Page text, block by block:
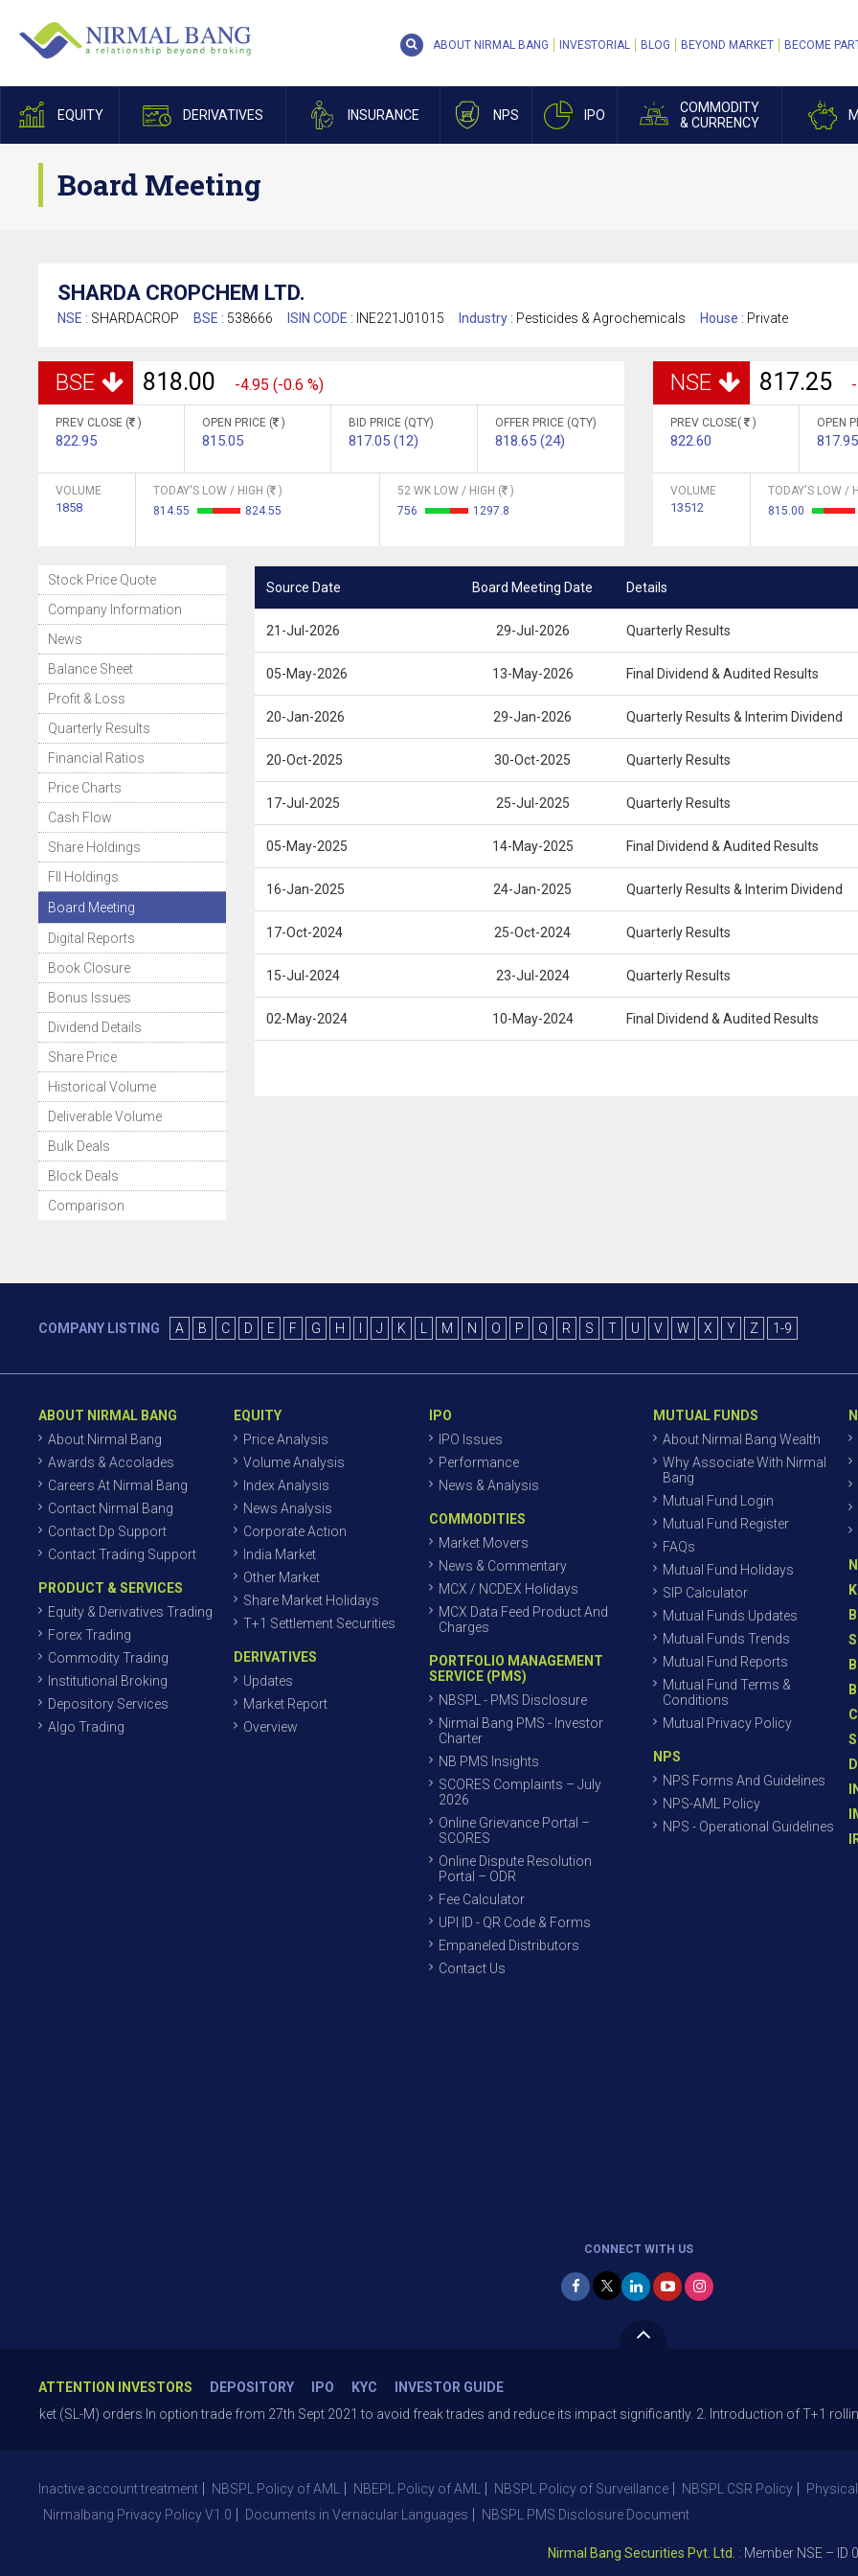
EQUITY DERIVATIVES INSURANCE NPS IPO
COMMODITY
& CURRENCY
ABOUT NIRMAL BANG INVESTORIAL BLOG BEYOND MARKET BECOME
Board Meeting
SHARDA CROPCHEM LTD.
NSE : SHARDACROP BSE : 538666 ISIN CODE : INE221J01015 Industry : Pesticides & Agrochemicals House : Private
BSE 818.00 -4.95 (-0.6 %)
PREV CLOSE ( )
822.95
OPEN PRICE ( )
815.05
BID PRICE (QTY)
817.05 (12)
OFFER PRICE (QTY)
818.65 (24)
VOLUME
1858
TODAY'S LOW / HIGH (
)
814.55
824.55
52 WK LOW / HIGH (
)
756
1297.8
NSE 817.25
PREV CLOSE( )
822.60
OPEN
817.95
VOLUME
13512
TODAY'S LOW /
815.00
Stock Price Quote
Company Information
News
Balance Sheet
Profit & Loss
Quarterly Results
Financial Ratios
Price Charts
Cash Flow
Share Holdings
FII Holdings
Board Meeting
Digital Reports
Book Closure
Bonus Issues
Dividend Details
Share Price
Historical Volume
Deliverable Volume
Bulk Deals
Block Deals
Comparison
Source Date Board Meeting Date Details
21-Jul-2026 29-Jul-2026 Quarterly Results
05-May-2026 13-May-2026 Final Dividend & Audited Results
20-Jan-2026 29-Jan-2026 Quarterly Results & Interim Dividend
20-Oct-2025 30-Oct-2025 Quarterly Results
17-Jul-2025 25-Jul-2025 Quarterly Results
05-May-2025 14-May-2025 Final Dividend & Audited Results
16-Jan-2025 24-Jan-2025 Quarterly Results & Interim Dividend
17-Oct-2024 25-Oct-2024 Quarterly Results
15-Jul-2024 23-Jul-2024 Quarterly Results
02-May-2024 10-May-2024 Final Dividend & Audited Results
COMPANY LISTING A B C D E F G H J K M N O P Q R S T U V W X Y Z 1-9
ABOUT NIRMAL BANG
About Nirmal Bang
Awards & Accolades
Careers At Nirmal Bang
Contact Nirmal Bang
Contact Dp Support
Contact Trading Support
PRODUCT & SERVICES
Equity & Derivatives Trading
Forex Trading
Commodity Trading
Institutional Broking
Depository Services
Algo Trading
EQUITY
Price Analysis
Volume Analysis
Index Analysis
News Analysis
Corporate Action
India Market
Other Market
Share Market Holidays
T+1 Settlement Securities
DERIVATIVES
Updates
Market Report
Overview
IPO
IPO Issues
Performance
News & Analysis
COMMODITIES
Market Movers
News & Commentary
MCX / NCDEX Holidays
MCX Data Feed Product And
Charges
PORTFOLIO MANAGEMENT
SERVICE (PMS)
NBSPL - PMS Disclosure
Nirmal Bang PMS - Investor
Charter
NB PMS Insights
SCORES Complaints – July
2026
Online Grievance Portal –
SCORES
Online Dispute Resolution
Portal – ODR
Fee Calculator
UPI ID - QR Code & Forms
Empaneled Distributors
Contact Us
MUTUAL FUNDS
About Nirmal Bang Wealth
Why Associate With Nirmal
Bang
Mutual Fund Login
Mutual Fund Register
FAQs
Mutual Fund Holidays
SIP Calculator
Mutual Funds Updates
Mutual Funds Trends
Mutual Fund Reports
Mutual Fund Terms &
Conditions
Mutual Privacy Policy
NPS
NPS Forms And Guidelines
NPS-AML Policy
NPS - Operational Guidelines
CONNECT WITH US
ATTENTION INVESTORS DEPOSITORY IPO KYC
INVESTOR GUIDE
M) orders In option trade from 27th Sept 2021 to avoid freak trades and reduce its impact significantly. 2. Introduction of T+1 rolling
Inactive account treatment NBSPL Policy of AML NBEPL Policy of AML NBSPL Policy of Surveillance NBSPL CSR Policy
Nirmalbang Privacy Policy V1.0
Documents in Vernacular Languages NBSPL PMS Disclosure Document
Nirmal Bang Securities Pvt. Ltd. : Member NSE – ID